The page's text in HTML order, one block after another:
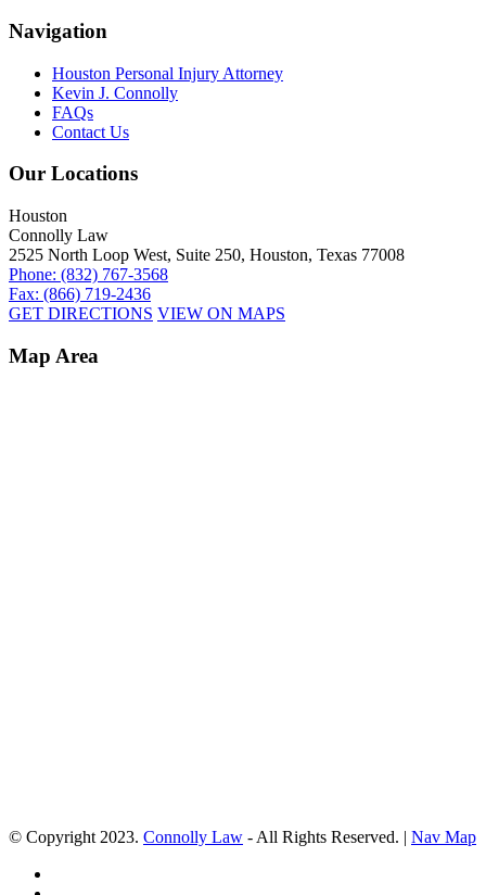
Navigation
Houston Personal Injury Attorney
Kevin J. Connolly
FAQs
Contact Us
Our Locations
Houston
Connolly Law
2525 North Loop West, Suite 250, Houston, Texas 77008
Phone: (832) 767-3568
Fax: (866) 719-2436
GET DIRECTIONS VIEW ON MAPS
Map Area
© Copyright 2023. Connolly Law - All Rights Reserved. | Nav Map